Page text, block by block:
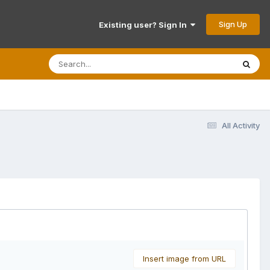
Existing user? Sign In Sign Up
All Activity
Insert image from URL